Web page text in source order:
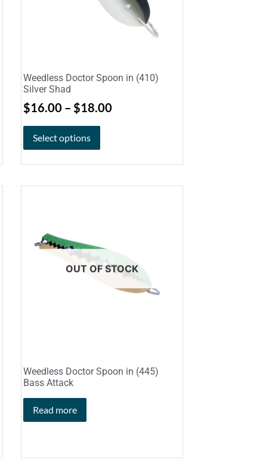
Weedless Doctor Spoon in (410)
Silver Shad
$16.00 – $18.00
Select options
OUT OF STOCK
Weedless Doctor Spoon in (445)
Bass Attack
Read more